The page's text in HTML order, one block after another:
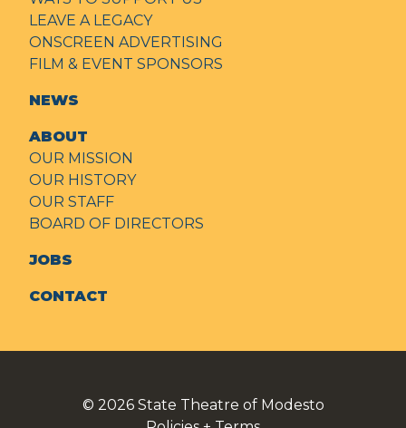
LEAVE A LEGACY
ONSCREEN ADVERTISING
FILM & EVENT SPONSORS
NEWS
ABOUT
OUR MISSION
OUR HISTORY
OUR STAFF
BOARD OF DIRECTORS
JOBS
CONTACT
© 2026 State Theatre of Modesto